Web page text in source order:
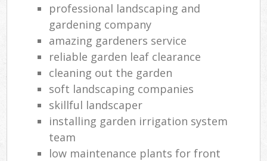
professional landscaping and
gardening company
amazing gardeners service
reliable garden leaf clearance
cleaning out the garden
soft landscaping companies
skillful landscaper
installing garden irrigation system
team
low maintenance plants for front